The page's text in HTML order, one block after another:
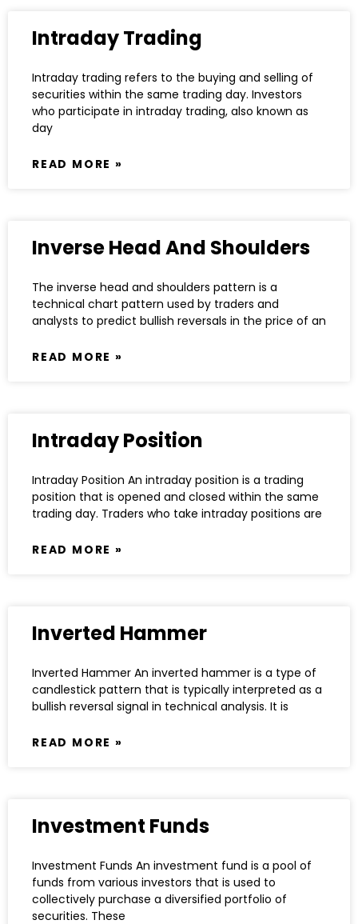
Intraday Trading
Intraday trading refers to the buying and selling of
securities within the same trading day. Investors
who participate in intraday trading, also known as
day
READ MORE »
Inverse Head And Shoulders
The inverse head and shoulders pattern is a
technical chart pattern used by traders and
analysts to predict bullish reversals in the price of an
READ MORE »
Intraday Position
Intraday Position An intraday position is a trading
position that is opened and closed within the same
trading day. Traders who take intraday positions are
READ MORE »
Inverted Hammer
Inverted Hammer An inverted hammer is a type of
candlestick pattern that is typically interpreted as a
bullish reversal signal in technical analysis. It is
READ MORE »
Investment Funds
Investment Funds An investment fund is a pool of
funds from various investors that is used to
collectively purchase a diversified portfolio of
securities. These